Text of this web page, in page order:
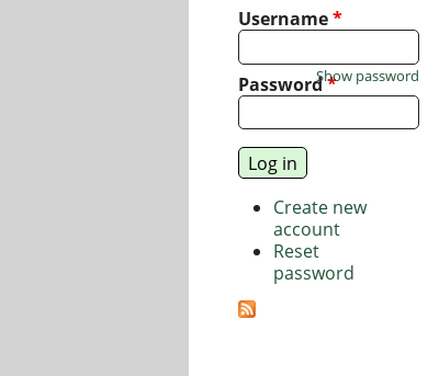
Username*
Password*
Show password
Create new
account
Reset
password